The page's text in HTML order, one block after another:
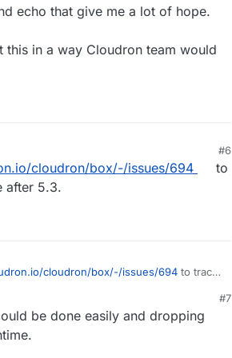
echo that give me a lot of hope.
in a way Cloudron team would
#6
cloudron/box/-/issues/694
to
after 5.3.
cloudron/box/-/issues/694 to track
#7
be done easily and dropping